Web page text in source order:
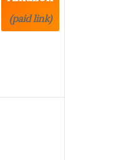
(paid link)